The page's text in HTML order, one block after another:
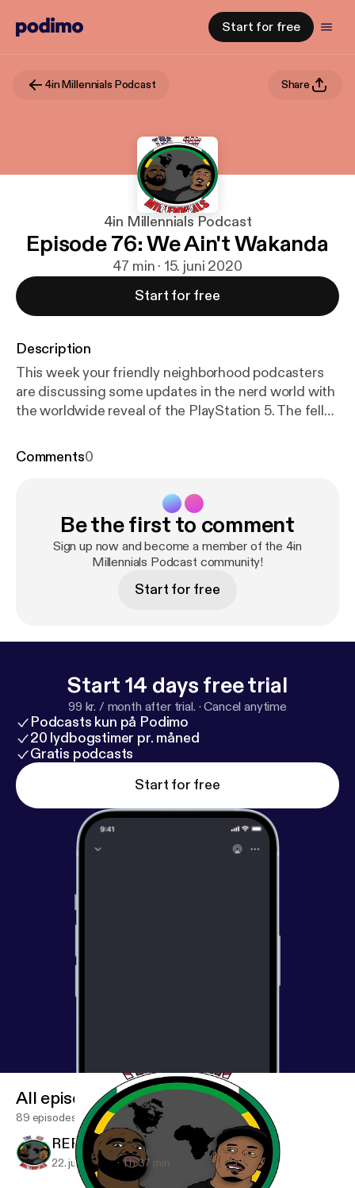
Start for free
4in Millennials Podcast Share
4in Millennials Podcast
Episode 76: We Ain't Wakanda
47 min · 15. juni 2020
Start for free
Description
This week your friendly neighborhood podcasters
are discussing some updates in the nerd world with
the worldwide reveal of the PlayStation 5. The fellas
Rayshard Brooks, and how Atlanta isn't all what it
feedback, comments and questions:
4inmillennials@gmail.com Instagram & Facebook ->
@4inmillennials Pablo -> @pabloduhcanadian
YouTube.com/PabloDuhCanadian Du'Challa - >
@duchalla chiedu.substack.com
Comments0
Be the first to comment
Sign up now and become a member of the 4in
Millennials Podcast community!
Start for free
Start 14 days free trial
99 kr. / month after trial. ·Cancel anytime
Podcasts kun på Podimo
20 lydbogstimer pr. måned
Gratis podcasts
Start for free
All episodes
89 episodes
REPOST - Padre Fantastico
22. juni 2020 1 h 37 min